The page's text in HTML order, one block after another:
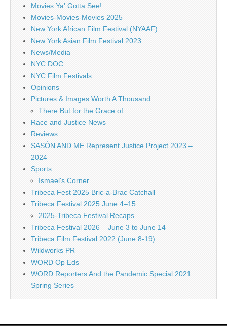
Movies Ya' Gotta See!
Movies-Movies-Movies 2025
New York African Film Festival (NYAAF)
New York Asian Film Festival 2023
News/Media
NYC DOC
NYC Film Festivals
Opinions
Pictures & Images Worth A Thousand
There But for the Grace of
Race and Justice News
Reviews
SASÓN AND ME Represent Justice Project 2023 –
2024
Sports
Ismael's Corner
Tribeca Fest 2025 Bric-a-Brac Catchall
Tribeca Festival 2025 June 4–15
2025-Tribeca Festival Recaps
Tribeca Festival 2026 – June 3 to June 14
Tribeca Film Festival 2022 (June 8-19)
Wildworks PR
WORD Op Eds
WORD Reporters And the Pandemic Special 2021
Spring Series